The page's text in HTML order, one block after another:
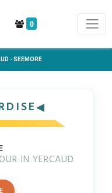
0
- SEEMORE
IN YERCAUD